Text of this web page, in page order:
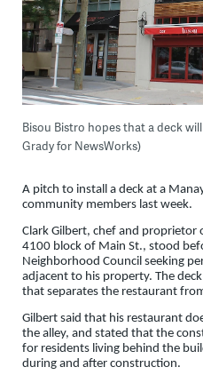
Bisou Bistro hopes that a deck
Grady for NewsWorks)
A pitch to install a deck at a
community members last week.
Clark Gilbert, chef and proprietor
4100 block of Main St., stood
Neighborhood Council seeking
adjacent to his property. The
that separates the restaurant
Gilbert said that his restaurant
the alley, and stated that the
for residents living behind the
during and after construction.